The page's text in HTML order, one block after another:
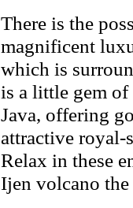
There is the
magnificent
which is
is a little gem of
Java, offering
attractive royal-
Relax in these
Ijen volcano